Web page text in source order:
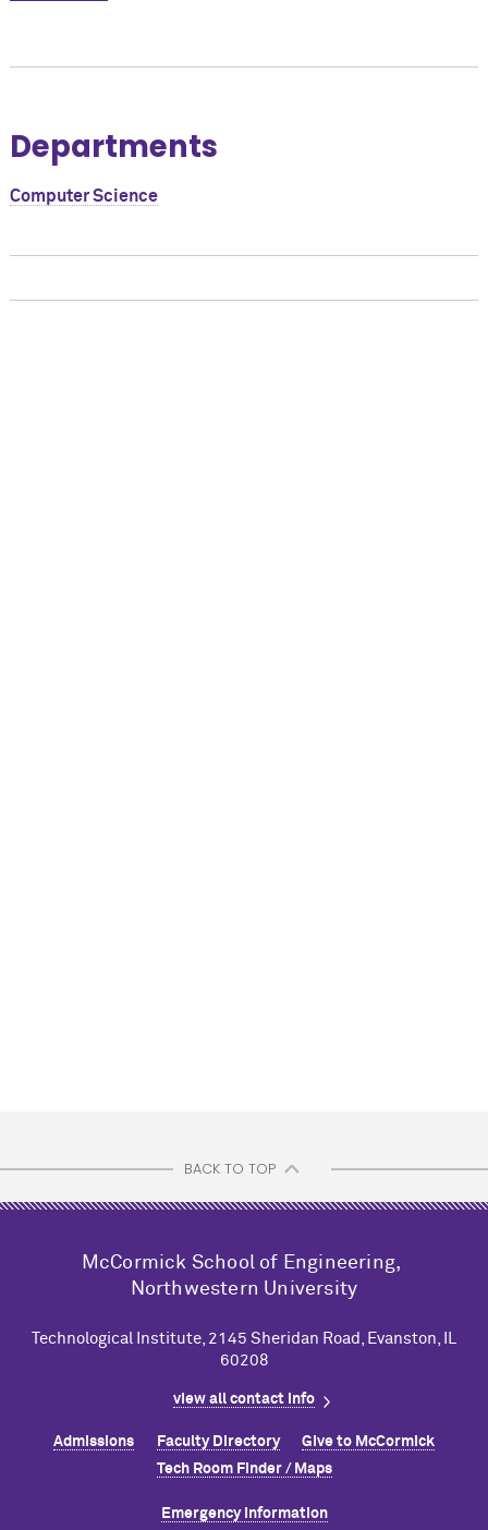
Departments
Computer Science
BACK TO TOP
M cCormick School of Engineering,
Northwestern University
Technological Institute, 2145 Sheridan Road, Evanston, IL
60208
view all contact info
Admissions Faculty Directory Give to McCormick
Tech Room Finder / Maps
Emergency Information